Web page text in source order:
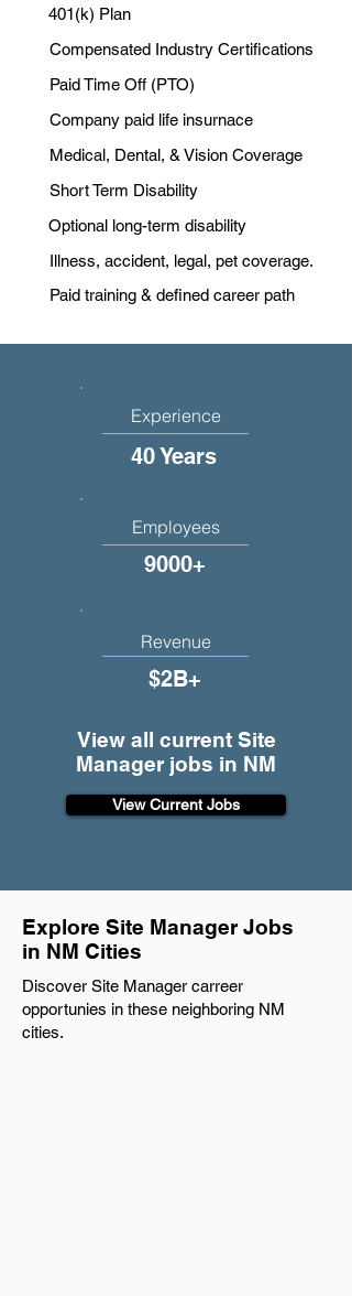
401(k) Plan
Compensated Industry Certifications
Paid Time Off (PTO)
Company paid life insurnace
Medical, Dental, & Vision Coverage
Short Term Disability
Optional long-term disability
Illness, accident, legal, pet coverage.
Paid training & defined career path
Explore Site Manager Jobs
in NM Cities
Discover Site Manager carreer
opportunies in these neighboring NM
cities.
Experience
40 Years
Employees
9000+
Revenue
$2B+
View all current Site
Manager jobs in NM
View Current Jobs